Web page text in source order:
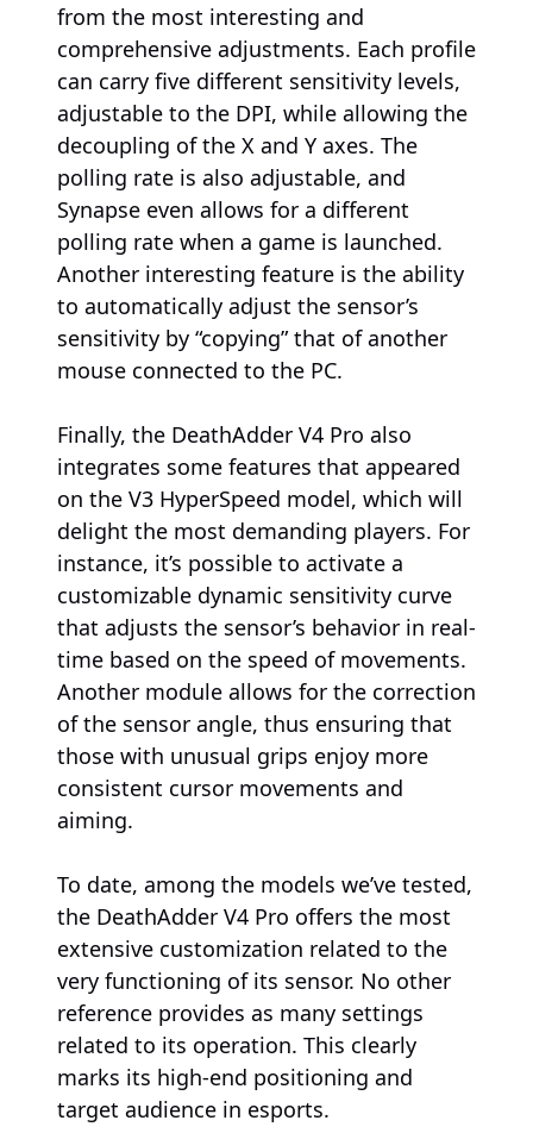
from the most interesting and
comprehensive adjustments. Each profile
can carry five different sensitivity levels,
adjustable to the DPI, while allowing the
decoupling of the X and Y axes. The
polling rate is also adjustable, and
Synapse even allows for a different
polling rate when a game is launched.
Another interesting feature is the ability
to automatically adjust the sensor’s
sensitivity by “copying” that of another
mouse connected to the PC.
Finally, the DeathAdder V4 Pro also
integrates some features that appeared
on the V3 HyperSpeed model, which will
delight the most demanding players. For
instance, it’s possible to activate a
customizable dynamic sensitivity curve
that adjusts the sensor’s behavior in real-
time based on the speed of movements.
Another module allows for the correction
of the sensor angle, thus ensuring that
those with unusual grips enjoy more
consistent cursor movements and
aiming.
To date, among the models we’ve tested,
the DeathAdder V4 Pro offers the most
extensive customization related to the
very functioning of its sensor. No other
reference provides as many settings
related to its operation. This clearly
marks its high-end positioning and
target audience in esports.